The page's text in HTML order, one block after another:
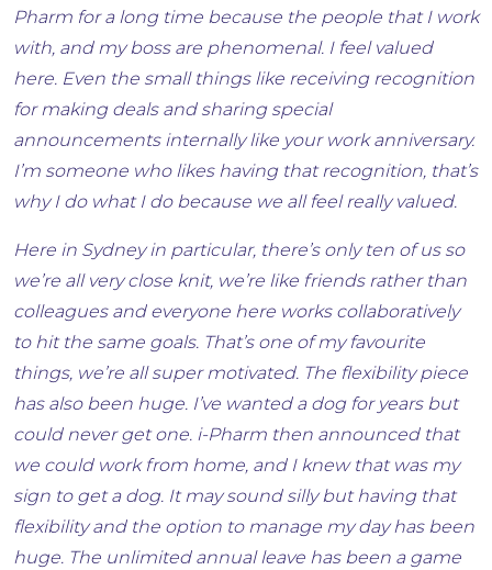
Pharm for a long time because the people that I work
with, and my boss are phenomenal. I feel valued
here. Even the small things like receiving recognition
for making deals and sharing special
announcements internally like your work anniversary.
I’m someone who likes having that recognition, that’s
why I do what I do because we all feel really valued.
Here in Sydney in particular, there’s only ten of us so
we’re all very close knit, we’re like friends rather than
colleagues and everyone here works collaboratively
to hit the same goals. That’s one of my favourite
things, we’re all super motivated. The flexibility piece
has also been huge. I’ve wanted a dog for years but
could never get one. i-Pharm then announced that
we could work from home, and I knew that was my
sign to get a dog. It may sound silly but having that
flexibility and the option to manage my day has been
huge. The unlimited annual leave has been a game